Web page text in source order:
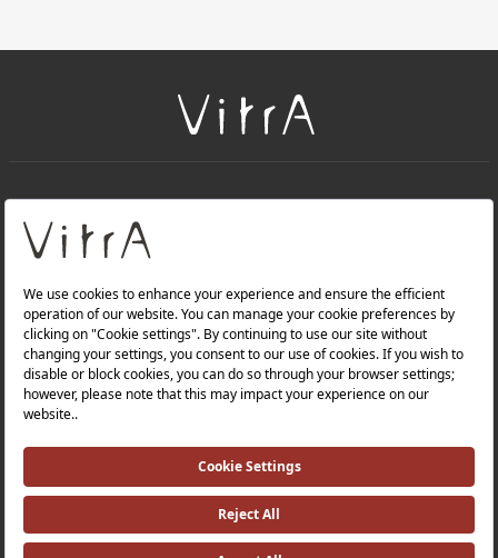
About Us
Products
Quality Policy |
Occupational Health and Safety Policy |
Tax Strategy |Modern Slavery Statement |
Environmental Policy |
Investor Relations |